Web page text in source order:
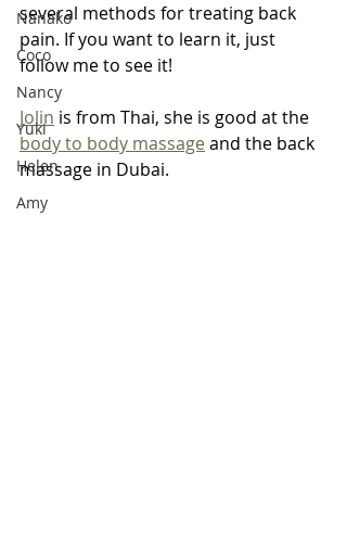
Nanako
Coco
Nancy
Yuki
Helen
Amy
several methods for treating back
pain. If you want to learn it, just
follow me to see it!
Jolin is from Thai, she is good at the
body to body massage and the back
massage in Dubai.